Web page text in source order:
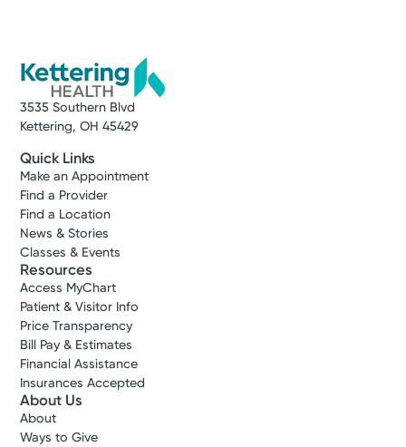
3535 Southern Blvd
Kettering, OH 45429
Quick Links
Make an Appointment
Find a Provider
Find a Location
News & Stories
Classes & Events
Resources
Access MyChart
Patient & Visitor Info
Price Transparency
Bill Pay & Estimates
Financial Assistance
Insurances Accepted
About Us
About
Ways to Give